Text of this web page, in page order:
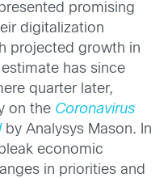
promising
digitalization
projected growth in
has since
quarter later,
on the Coronavirus
by Analysys Mason. In
economic
in priorities and